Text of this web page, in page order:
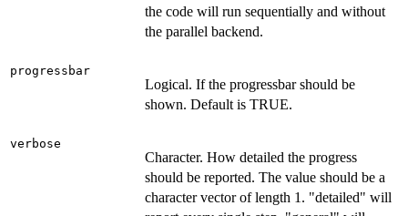
the code will run sequentially and without
the parallel backend.
progressbar
Logical. If the progressbar should be
shown. Default is TRUE.
verbose
Character. How detailed the progress
should be reported. The value should be a
character vector of length 1. "detailed" will